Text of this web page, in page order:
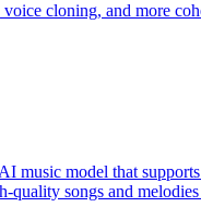
cloning, and more
music model that
quality songs and